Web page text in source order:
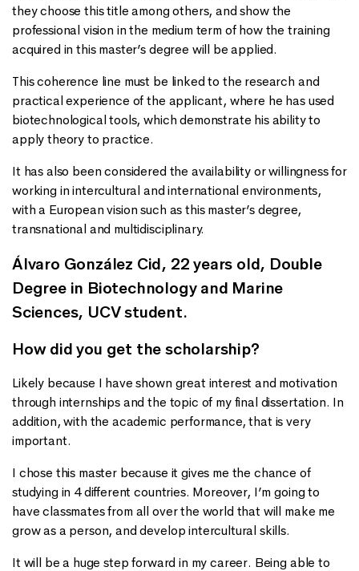
they choose this title among others, and show the
professional vision in the medium term of how the training
acquired in this master’s degree will be applied.
This coherence line must be linked to the research and
practical experience of the applicant, where he has used
biotechnological tools, which demonstrate his ability to
apply theory to practice.
It has also been considered the availability or willingness for
working in intercultural and international environments,
with a European vision such as this master’s degree,
transnational and multidisciplinary.
Álvaro González Cid, 22 years old, Double
Degree in Biotechnology and Marine
Sciences, UCV student.
How did you get the scholarship?
Likely because I have shown great interest and motivation
through internships and the topic of my final dissertation. In
addition, with the academic performance, that is very
important.
I chose this master because it gives me the chance of
studying in 4 different countries. Moreover, I’m going to
have classmates from all over the world that will make me
grow as a person, and develop intercultural skills.
It will be a huge step forward in my career. Being able to